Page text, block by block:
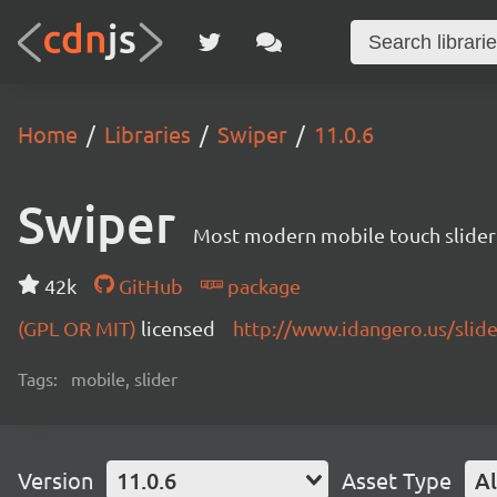
Home Libraries Swiper 11.0.6
Swiper Most modern mobile touch
42k GitHub
package
(GPL OR MIT) licensed http://www.idangero.us/
Tags: mobile, slider
Version 11.0.6 Asset Type